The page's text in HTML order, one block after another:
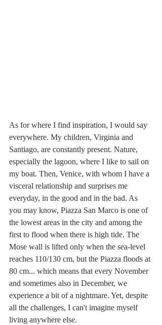
As for where I find inspiration, I would say
everywhere. My children, Virginia and
Santiago, are constantly present. Nature,
especially the lagoon, where I like to sail on
my boat. Then, Venice, with whom I have a
visceral relationship and surprises me
everyday, in the good and in the bad. As
you may know, Piazza San Marco is one of
the lowest areas in the city and among the
first to flood when there is high tide. The
Mose wall is lifted only when the sea-level
reaches 110/130 cm, but the Piazza floods at
80 cm... which means that every November
and sometimes also in December, we
experience a bit of a nightmare. Yet, despite
all the challenges, I can't imagine myself
living anywhere else.